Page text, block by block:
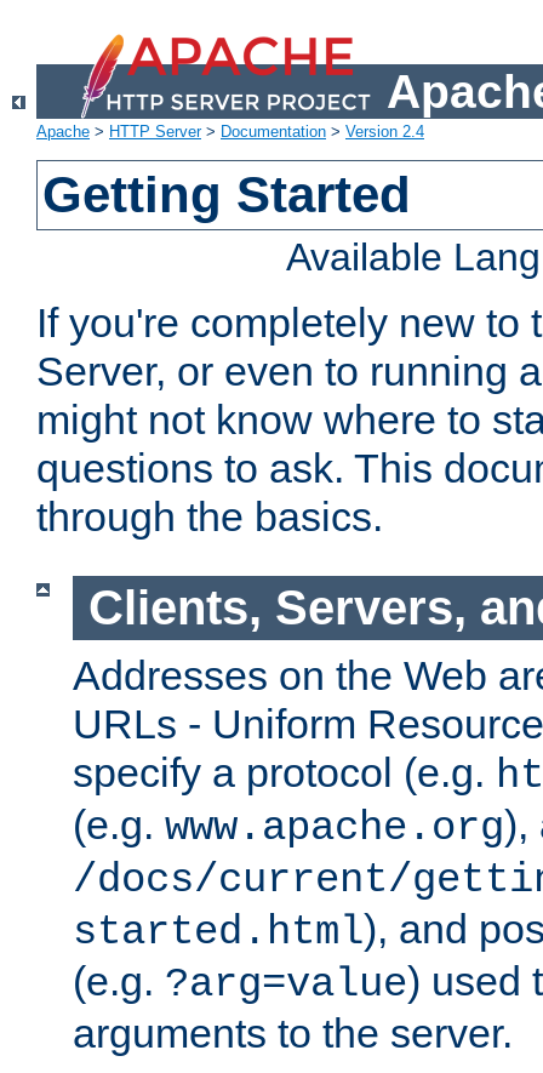
Apache > HTTP Server> Documentation > Version 2.4
Getting Started
Available
If you're completely new to
Server, or even to running
might not know where to
questions to ask. This
through the basics.
Clients, Servers,
Addresses on the Web
URLs - Uniform
specify a protocol (e.g.
(e.g. www.apache.org),
/docs/current/
started.html), and
(e.g. ?arg=value) used
arguments to the server.